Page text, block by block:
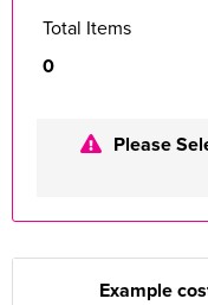
Total Items
0
Please
Example